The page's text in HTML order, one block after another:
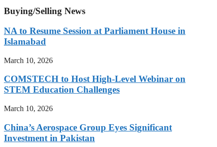
Buying/Selling News
NA to Resume Session at Parliament House in
Islamabad
March 10, 2026
COMSTECH to Host High-Level Webinar on
STEM Education Challenges
March 10, 2026
China’s Aerospace Group Eyes Significant
Investment in Pakistan